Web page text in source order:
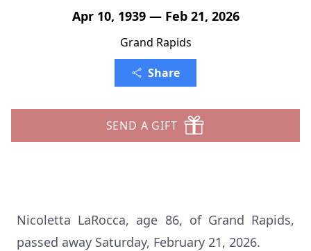
Apr 10, 1939 — Feb 21, 2026
Grand Rapids
Share
SEND A GIFT
Nicoletta LaRocca, age 86, of Grand Rapids,
passed away Saturday, February 21, 2026.